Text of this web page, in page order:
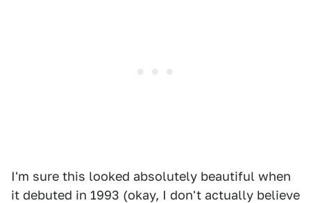
I'm sure this looked absolutely beautiful when
it debuted in 1993 (okay, I don't actually believe